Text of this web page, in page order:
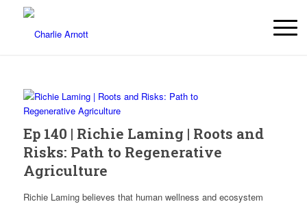
Ep 140 | Richie Laming | Roots and
Risks: Path to Regenerative
Agriculture
Richie Laming believes that human wellness and ecosystem